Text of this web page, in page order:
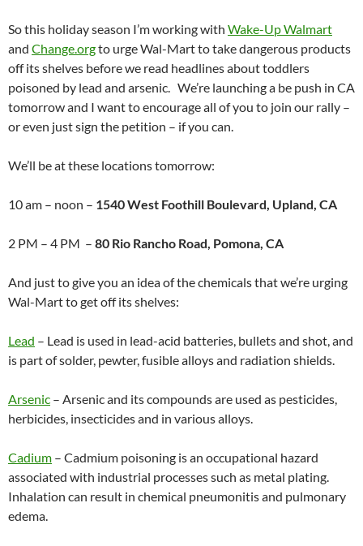
So this holiday season I’m working with Wake-Up Walmart
and Change.orgto urge Wal-Mart to take dangerous products
off its shelves before we read headlines about toddlers
poisoned by lead and arsenic. We’re launching a be push in CA
tomorrow and I want to encourage all of you to join our rally –
or even just sign the petition – if you can.
We’ll be at these locations tomorrow:
10 am – noon – 1540 West Foothill Boulevard, Upland, CA
2 PM – 4 PM – 80 Rio Rancho Road, Pomona, CA
And just to give you an idea of the chemicals that we’re urging
Wal-Mart to get off its shelves:
Lead – Lead is used in lead-acid batteries, bullets and shot, and
is part of solder, pewter, fusible alloys and radiation shields.
Arsenic – Arsenic and its compounds are used as pesticides,
herbicides, insecticides and in various alloys.
Cadium – Cadmium poisoning is an occupational hazard
associated with industrial processes such as metal plating.
Inhalation can result in chemical pneumonitis and pulmonary
edema.